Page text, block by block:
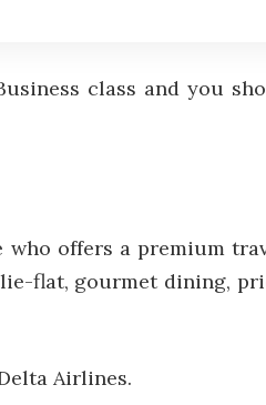
class and you
offers a premium
flat, gourmet dining,
Airlines.